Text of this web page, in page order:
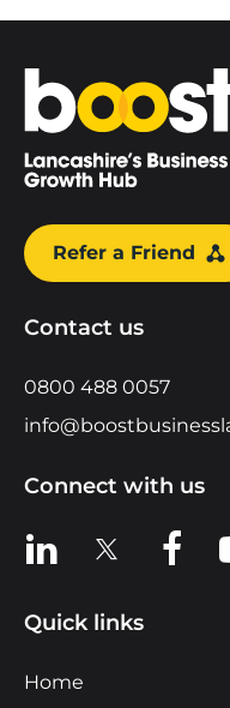
Home
Refer a Friend
Contact us
0800 488 0057
Connect with us
View us on LinkedIn
View us on X
View
Quick links
Home